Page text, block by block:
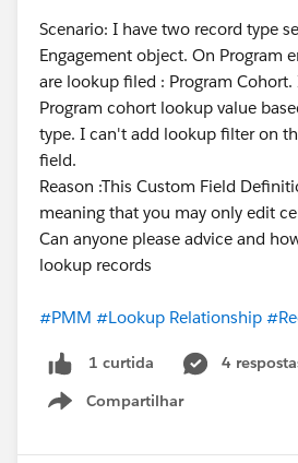
Scenario: I have two record type
Engagement object. On Program
are lookup filed : Program
Program cohort lookup value
type. I can't add lookup filter on
field.
Reason :This Custom Field
meaning that you may only edit
Can anyone please advice and
lookup records
#PMM #Lookup Relationship
1 curtida
4
Compartilhar
Show menu